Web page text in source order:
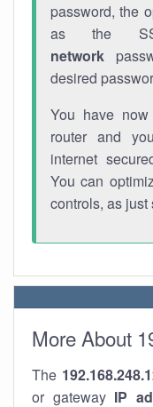
password, the
as the
network
desired
You have
router and
internet
You can
controls, as
More About
The
or gateway IP